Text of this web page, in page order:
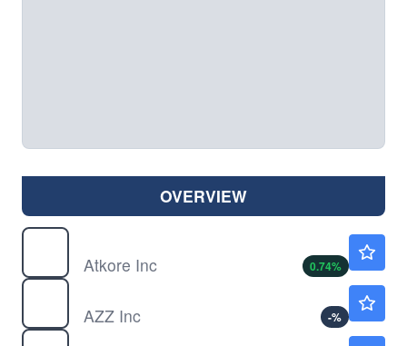
OVERVIEW
Atkore Inc
0.74%
AZZ Inc
-%